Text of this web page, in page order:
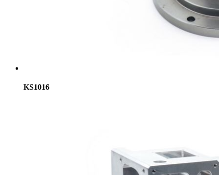
KS1016